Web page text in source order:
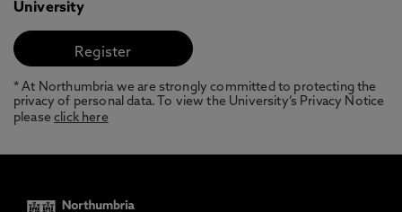
University
* At Northumbria we are strongly committed to protecting the
privacy of personal data. To view the University’s Privacy Notice
pleaseclick here